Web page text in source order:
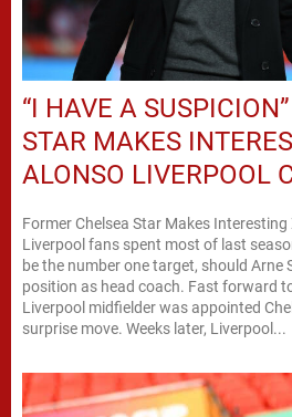
“I HAVE A
STAR MAKES
ALONSO LIVERPOOL
Former Chelsea Star Makes
Liverpool fans spent most of last
be the number one target, should Arne
position as head coach. Fast forward
Liverpool midfielder was appointed
surprise move. Weeks later, Liverpool...